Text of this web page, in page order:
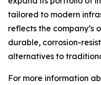
tailored to modern
reflects the company’s
durable, corrosion-
alternatives to
For more information